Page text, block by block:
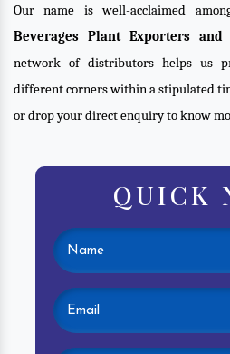
Our name is well-acclaimed
Beverages Plant Exporters
network of distributors helps us
different corners within a stipulated
or drop your direct enquiry to know
QUICK